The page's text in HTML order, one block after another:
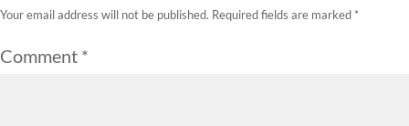
Your email address will not be published. Required fields are marked *
Comment *